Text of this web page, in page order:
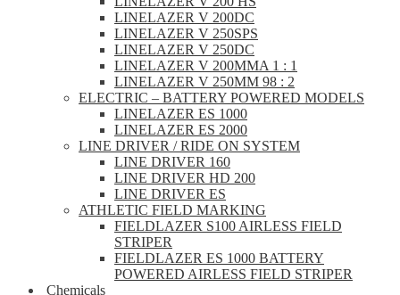
LINELAZER V 200DC
LINELAZER V 250SPS
LINELAZER V 250DC
LINELAZER V 200MMA 1 : 1
LINELAZER V 250MM 98 : 2
ELECTRIC – BATTERY POWERED MODELS
LINELAZER ES 1000
LINELAZER ES 2000
LINE DRIVER / RIDE ON SYSTEM
LINE DRIVER 160
LINE DRIVER HD 200
LINE DRIVER ES
ATHLETIC FIELD MARKING
FIELDLAZER S100 AIRLESS FIELD
STRIPER
FIELDLAZER ES 1000 BATTERY
POWERED AIRLESS FIELD STRIPER
Chemicals